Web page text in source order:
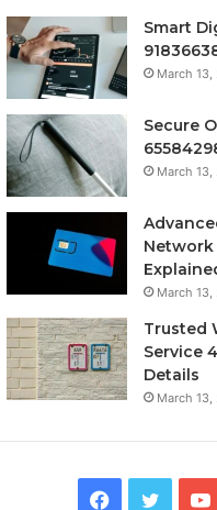
Smart
March 13,
Secure
March 13,
Network
March 13,
Trusted
Service
Details
March 13,
Facebook
Twitter